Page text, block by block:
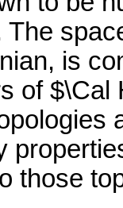
The
is
of $\Cal
those